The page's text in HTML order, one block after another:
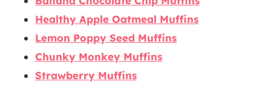
Healthy Apple Oatmeal Muffins
Lemon Poppy Seed Muffins
Chunky Monkey Muffins
Strawberry Muffins